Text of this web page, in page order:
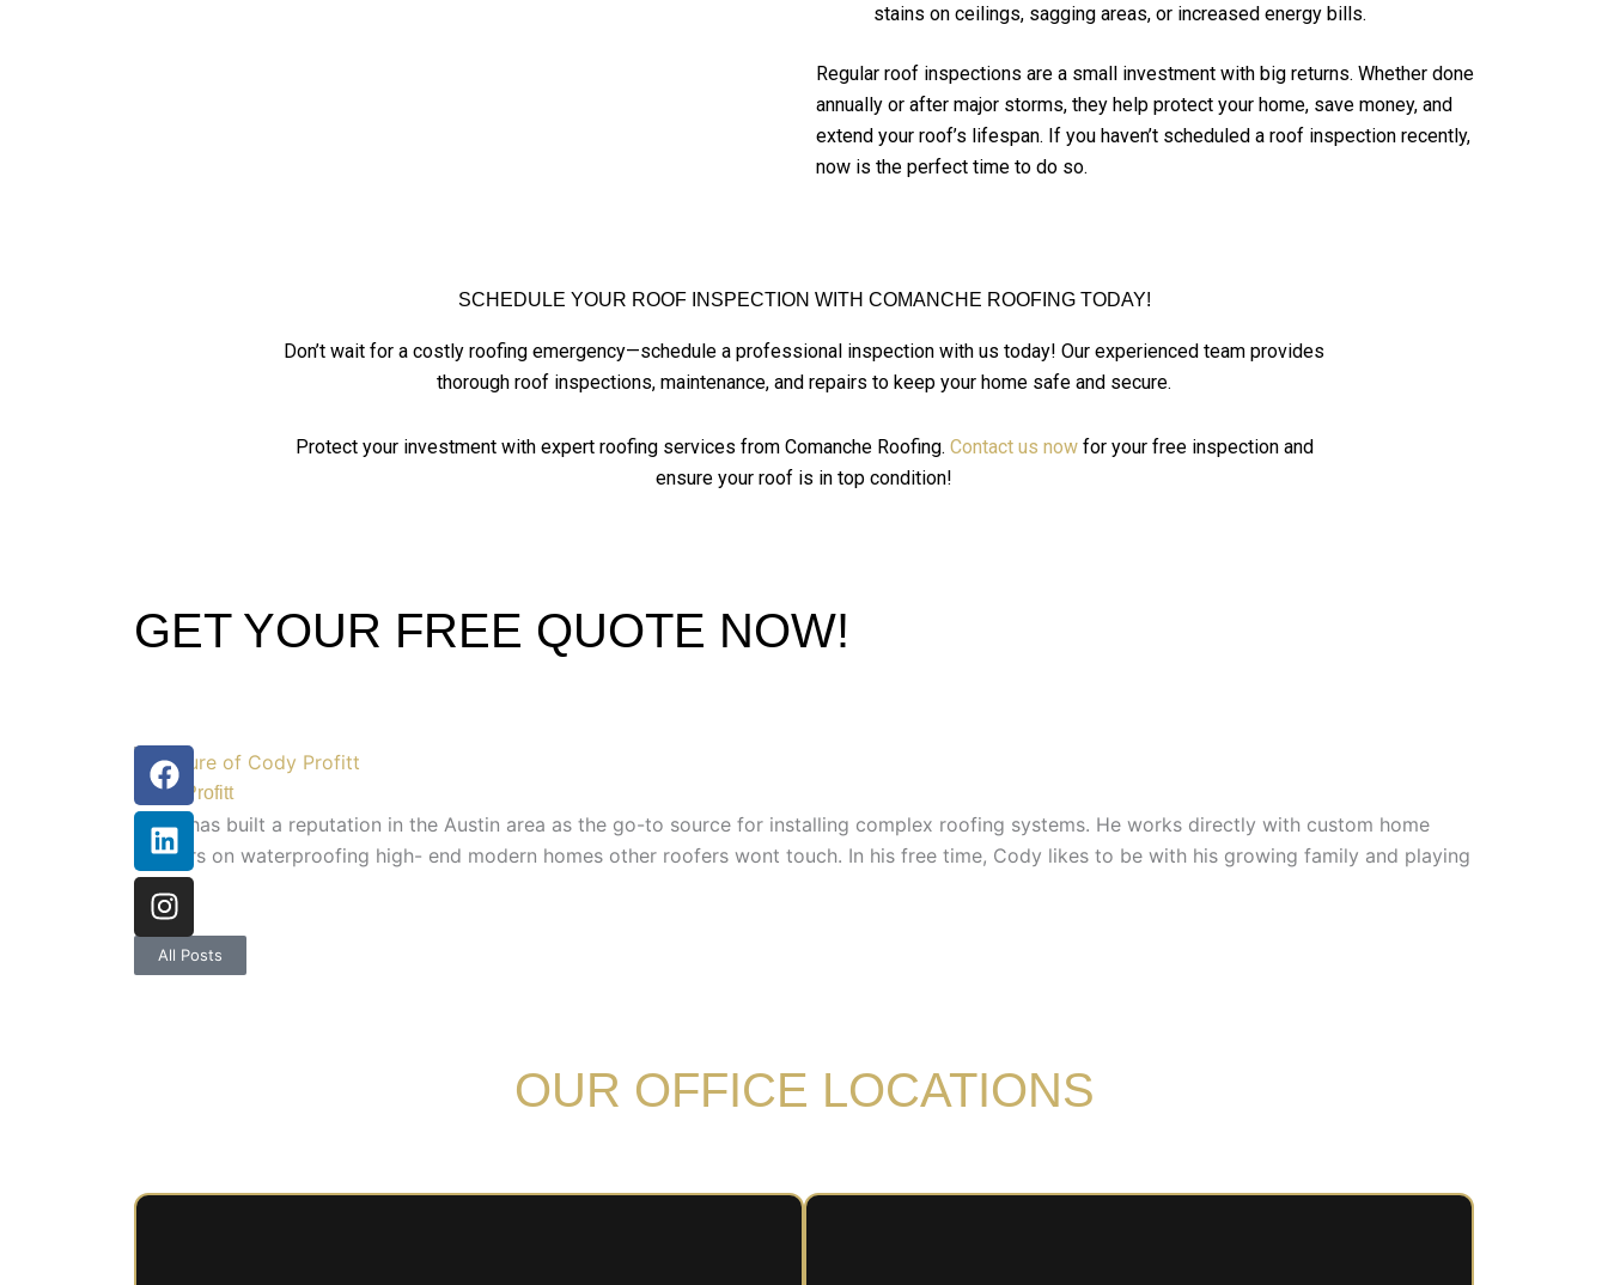
stains on ceilings, sagging areas, or increased energy bills.
Regular roof inspections are a small investment with big returns. Whether done
annually or after major storms, they help protect your home, save money, and
extend your roof’s lifespan. If you haven’t scheduled a roof inspection recently,
now is the perfect time to do so.
SCHEDULE YOUR ROOF INSPECTION WITH COMANCHE ROOFING TODAY!
Don’t wait for a costly roofing emergency—schedule a professional inspection with us today! Our experienced team provides
thorough roof inspections, maintenance, and repairs to keep your home safe and secure.
Protect your investment with expert roofing services from Comanche Roofing. Contact us nowfor your free inspection and
ensure your roof is in top condition!
GET YOUR FREE QUOTE NOW!
Cody Profitt
Cody has built a reputation in the Austin area as the go-to source for installing complex roofing systems. He works directly with custom home
builders on waterproofing high- end modern homes other roofers wont touch. In his free time, Cody likes to be with his growing family and playing
guitar.
All Posts
Facebook
Linkedin
Instagram
OUR OFFICE LOCATIONS